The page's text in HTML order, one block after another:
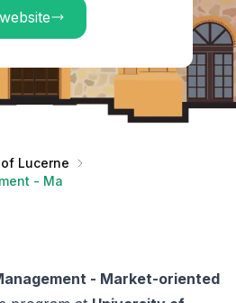
Lucerne
- Market-oriented Management
- Market-oriented